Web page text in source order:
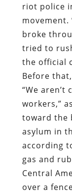
riot police
movement.
broke
tried to
the official
Before
“We aren’t
workers,”
toward the
asylum in
according
gas and
Central
over a